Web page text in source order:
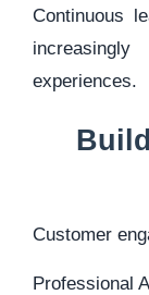
Continuous
experiences.
Customer
Professional